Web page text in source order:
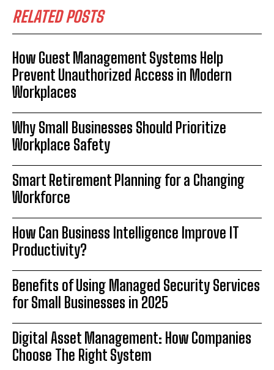
RELATED POSTS
How Guest Management Systems Help
Prevent Unauthorized Access in Modern
Workplaces
Why Small Businesses Should Prioritize
Workplace Safety
Smart Retirement Planning for a Changing
Workforce
How Can Business Intelligence Improve IT
Productivity?
Benefits of Using Managed Security Services
for Small Businesses in 2025
Digital Asset Management: How Companies
Choose The Right System